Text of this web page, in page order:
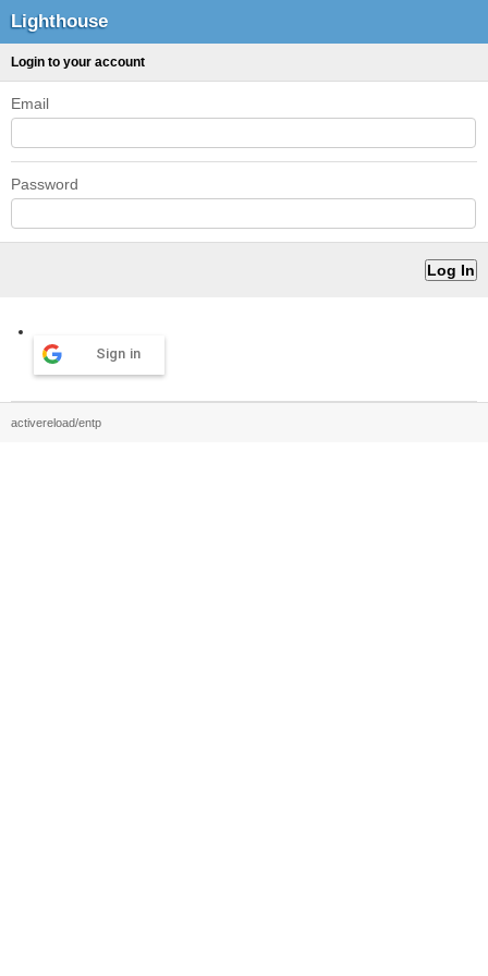
Lighthouse
Login to your account
Email
Password
Sign in
activereload/entp